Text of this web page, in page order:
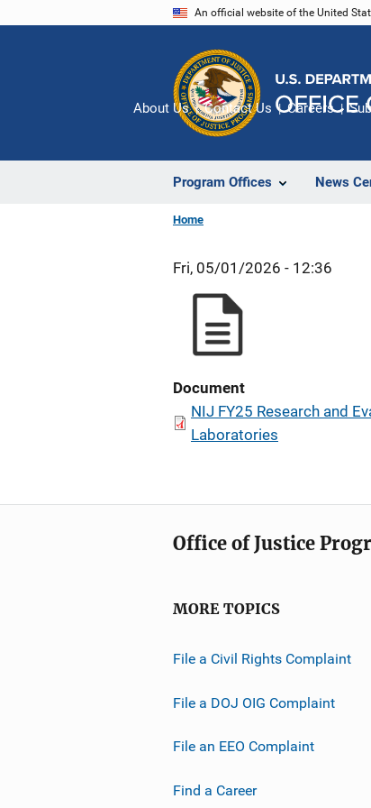
An official website of the United
Program Offices News
About Us Contact Us Careers
Home
Fri, 05/01/2026 - 12:36
Document
NIJ FY25 Research and
Laboratories
Office of Justice
MORE TOPICS
File a Civil Rights Complaint
File a DOJ OIG Complaint
File an EEO Complaint
Find a Career